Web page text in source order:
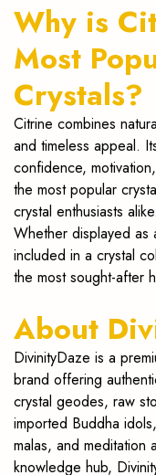
Why is
Most
Crystals?
Citrine combines
and timeless appeal.
confidence,
the most popular
crystal enthusiasts alike.
Whether displayed
included in a crystal
the most sought-after
About
DivinityDaze is a
brand offering
crystal geodes, raw
imported Buddha
malas, and meditation
knowledge hub,